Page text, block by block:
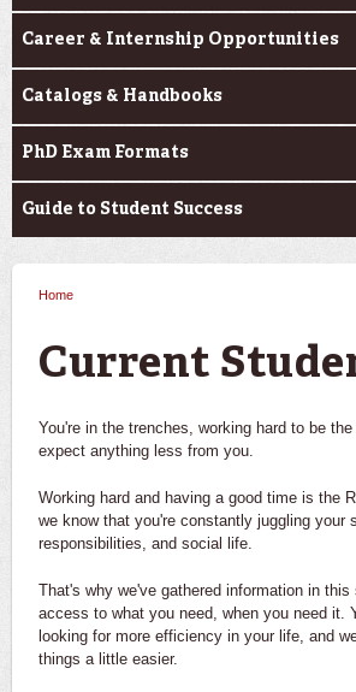
Career & Internship Opportunities
Catalogs & Handbooks
PhD Exam Formats
Guide to Student Success
Home
Current
You're in the trenches, working hard to be
expect anything less from you.
Working hard and having a good time is the
we know that you're constantly juggling your
responsibilities, and social life.
That's why we've gathered information in
access to what you need, when you need it.
looking for more efficiency in your life, and
things a little easier.